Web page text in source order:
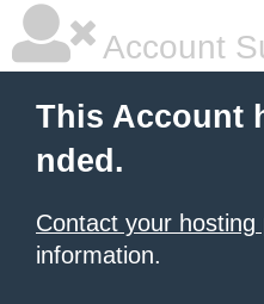
Account
This Account
nded.
Contact your hosting
information.